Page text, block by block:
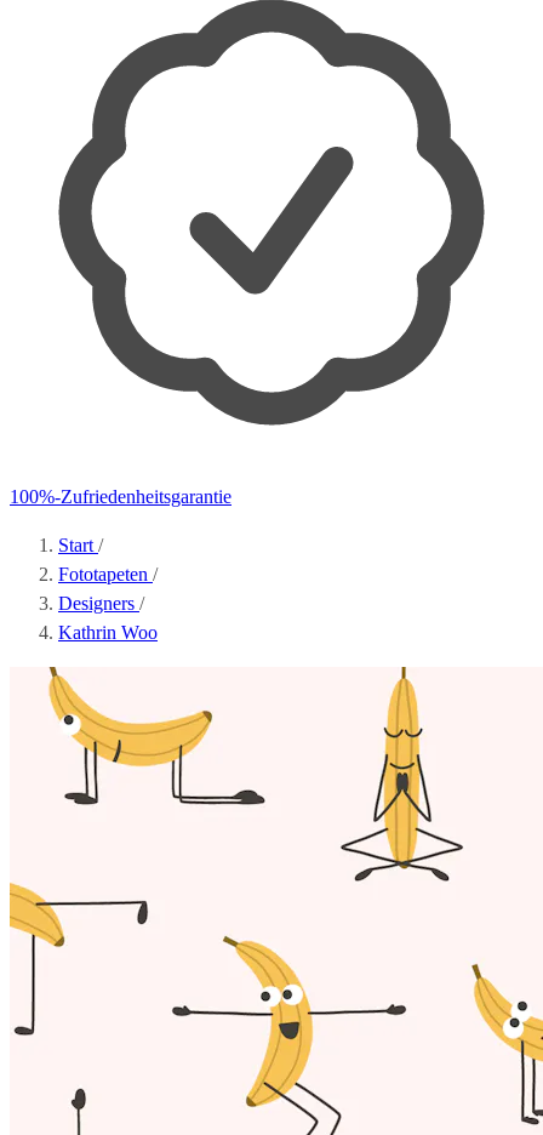
100%-Zufriedenheitsgarantie
Start /
Fototapeten /
Designers /
Kathrin Woo